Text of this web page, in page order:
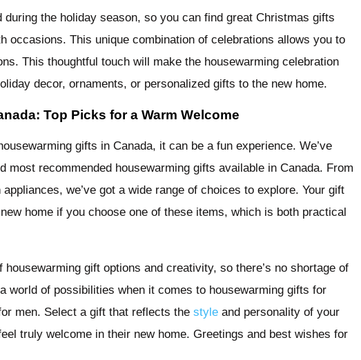
during the holiday season, so you can find great Christmas gifts
occasions. This unique combination of celebrations allows you to
This thoughtful touch will make the housewarming celebration
decor, ornaments, or personalized gifts to the new home.
Top Picks for a Warm Welcome
gifts in Canada, it can be a fun experience. We’ve
most recommended housewarming gifts available in Canada. From
we’ve got a wide range of choices to explore. Your gift
home if you choose one of these items, which is both practical
gift options and creativity, so there’s no shortage of
world of possibilities when it comes to housewarming gifts for
men. Select a gift that reflects the style and personality of your
truly welcome in their new home. Greetings and best wishes for